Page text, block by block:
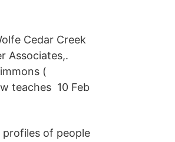
Cedar Creek
Associates,.
(
teaches 10 Feb
profiles of people